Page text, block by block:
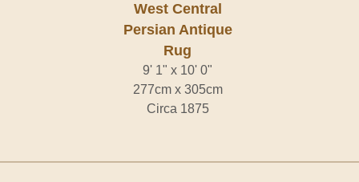
West Central
Persian Antique
Rug
9' 1" x 10' 0"
277cm x 305cm
Circa 1875